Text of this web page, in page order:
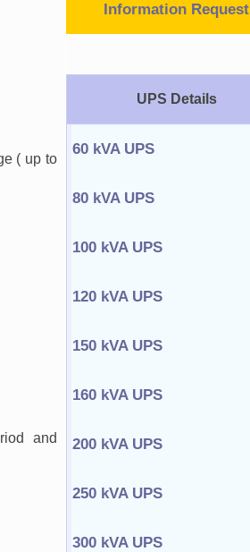
( up to
and
Information Request
UPS Details
60 kVA UPS
80 kVA UPS
100 kVA UPS
120 kVA UPS
150 kVA UPS
160 kVA UPS
200 kVA UPS
250 kVA UPS
300 kVA UPS